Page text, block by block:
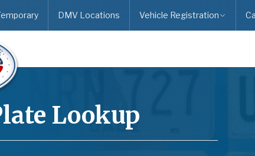
DMV Locations Vehicle Registration
Lookup